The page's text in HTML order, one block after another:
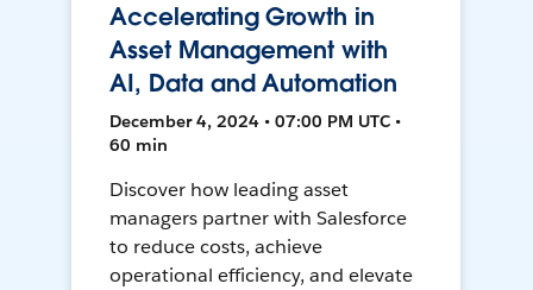
Accelerating Growth in
Asset Management with
AI, Data and Automation
December 4, 2024 • 07:00 PM UTC •
60 min
Discover how leading asset
managers partner with Salesforce
to reduce costs, achieve
operational efficiency, and elevate